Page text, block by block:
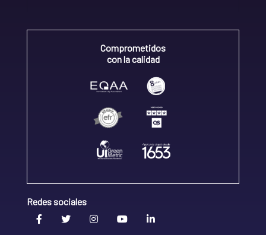
Comprometidos
con la calidad
Redes sociales